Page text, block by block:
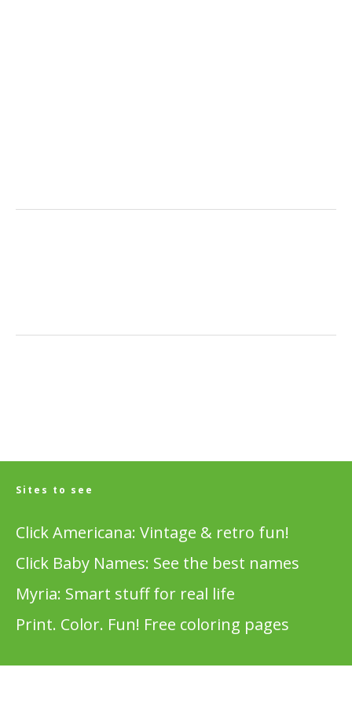
Sites to see
Click Americana: Vintage & retro fun!
Click Baby Names: See the best names
Myria: Smart stuff for real life
Print. Color. Fun! Free coloring pages